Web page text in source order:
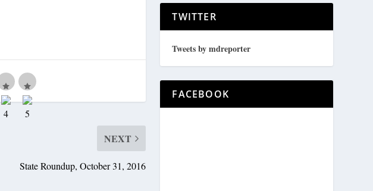
NEXT
State Roundup, October 31, 2016
TWITTER
Tweets by mdreporter
FACEBOOK